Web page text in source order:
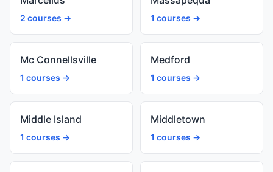
2 courses → 1 courses →
Mc Connellsville
1 courses →
Medford
1 courses →
Middle Island
1 courses →
Middletown
1 courses →